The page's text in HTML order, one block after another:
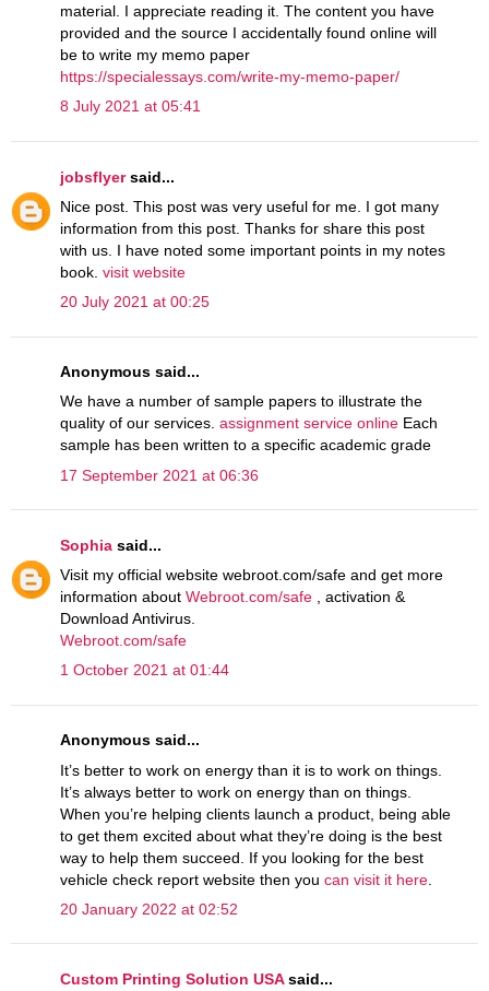
material. I appreciate reading it. The content you have
provided and the source I accidentally found online will
be to write my memo paper
https://specialessays.com/write-my-memo-paper/
8 July 2021 at 05:41
jobsflyersaid...
Nice post. This post was very useful for me. I got many
information from this post. Thanks for share this post
with us. I have noted some important points in my notes
book. visit website
20 July 2021 at 00:25
Anonymous said...
We have a number of sample papers to illustrate the
quality of our services. assignment service online Each
sample has been written to a specific academic grade
17 September 2021 at 06:36
Sophia said...
Visit my official website webroot.com/safe and get more
information about Webroot.com/safe
, activation &
Download Antivirus.
Webroot.com/safe
1 October 2021 at 01:44
Anonymous said...
It’s better to work on energy than it is to work on things.
It’s always better to work on energy than on things.
When you’re helping clients launch a product, being able
to get them excited about what they’re doing is the best
way to help them succeed. If you looking for the best
vehicle check report website then you can visit it here
20 January 2022 at 02:52
Custom Printing Solution USAsaid...